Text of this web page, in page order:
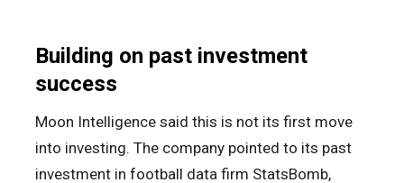
Building on past investment
success
Moon Intelligence said this is not its first move
into investing. The company pointed to its past
investment in football data firm StatsBomb,